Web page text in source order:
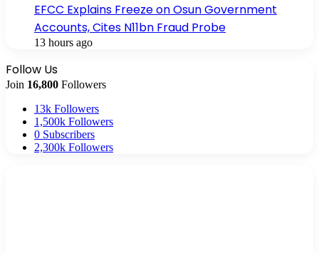
EFCC Explains Freeze on Osun Government
Accounts, Cites N11bn Fraud Probe
13 hours ago
Follow Us
Join 16,800 Followers
13k Followers
1,500k Followers
0 Subscribers
2,300k Followers